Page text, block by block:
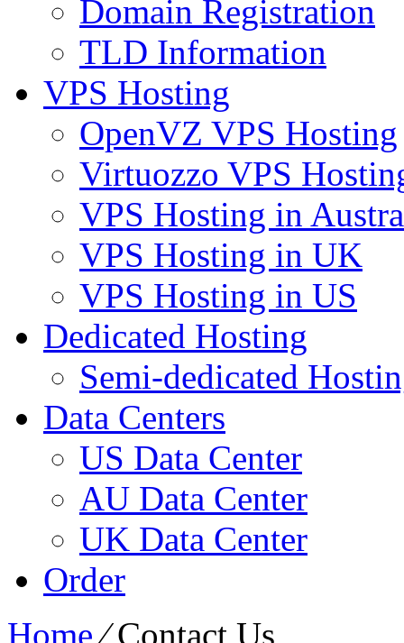
Domain Registration
TLD Information
VPS Hosting
OpenVZ VPS Hosting
Virtuozzo VPS
VPS Hosting in
VPS Hosting in UK
VPS Hosting in US
Dedicated Hosting
Semi-dedicated
Data Centers
US Data Center
AU Data Center
UK Data Center
Order
Home⁄Contact Us